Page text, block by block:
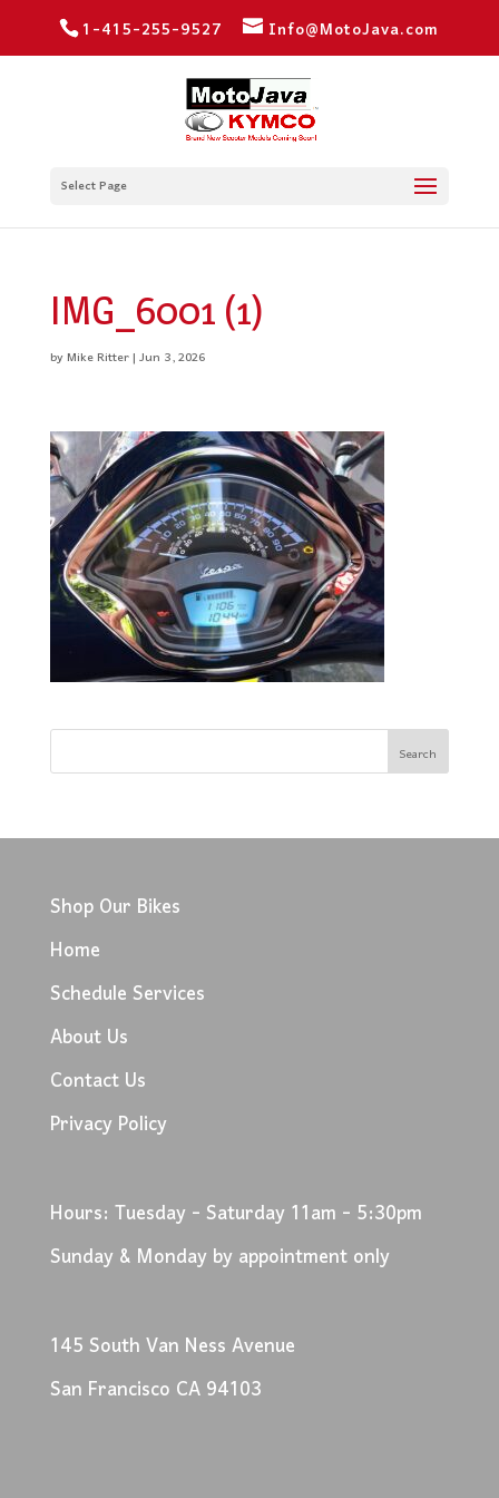
1-415-255-9527 Info@MotoJava.com
Select Page
IMG_6001 (1)
byMike Ritter|Jun 3, 2026
Shop Our Bikes
Home
Schedule Services
About Us
Contact Us
Privacy Policy
Hours: Tuesday - Saturday 11am - 5:30pm
Sunday & Monday by appointment only
145 South Van Ness Avenue
San Francisco CA 94103